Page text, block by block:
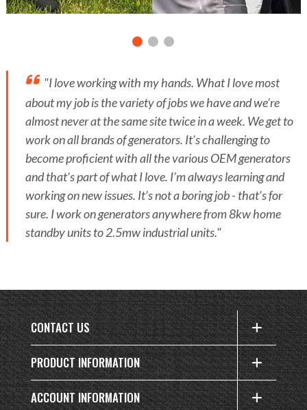
"I love working with my hands. What I love most
about my job is the variety of jobs we have and we’re
almost never at the same site twice in a week. We get to
work on all brands of generators. It’s challenging to
become proficient with all the various OEM generators
and that’s part of what I love. I’m always learning and
working on new issues. It’s not a boring job - that’s for
sure. I work on generators anywhere from 8kw home
standby units to 2.5mw industrial units."
CONTACT US
PRODUCT INFORMATION
ACCOUNT INFORMATION